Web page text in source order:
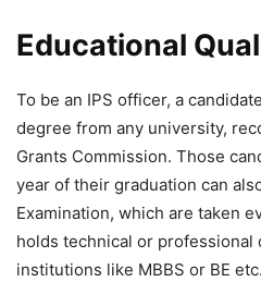
Educational
To be an IPS officer, a
degree from any university,
Grants Commission. Those
year of their graduation can
Examination, which are taken
holds technical or
institutions like MBBS or BE